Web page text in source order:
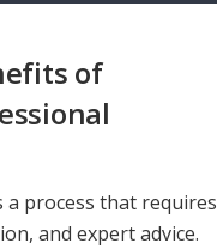
of
a process that requires
and expert advice.